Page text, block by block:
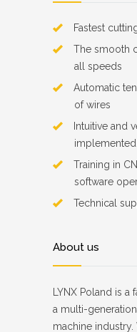
Fastest
The smooth
all speeds
Automatic
of wires
Intuitive and
Training in
software
Technical
About us
LYNX Poland is
a multi-
machine